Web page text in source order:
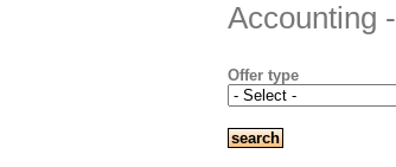
Accounting
Offer type